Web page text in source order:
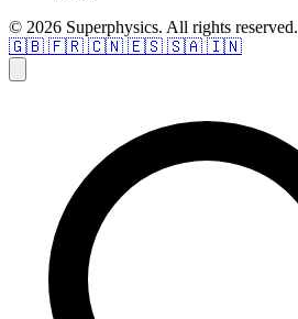
© 2026 Superphysics. All rights reserved.
🇬🇧 🇫🇷 🇨🇳 🇪🇸 🇸🇦 🇮🇳